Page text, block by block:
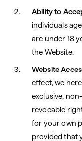
Ability to
individuals
are under 18
the Website.
Website
effect, we
exclusive,
revocable
for your own
provided that